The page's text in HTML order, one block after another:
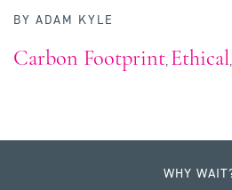
BY ADAM KYLE
Carbon Footprint, Ethical,
WHY